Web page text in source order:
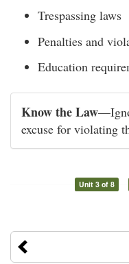
Trespassing laws
Penalties and
Education
Know the Law
excuse for violating
Unit 3 of 8